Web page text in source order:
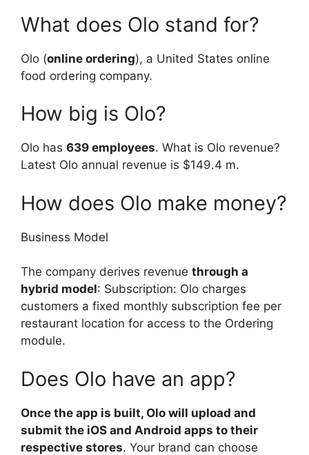
What does Olo stand for?
Olo (online ordering), a United States online
food ordering company.
How big is Olo?
Olo has 639 employees. What is Olo revenue?
Latest Olo annual revenue is $149.4 m.
How does Olo make money?
Business Model
The company derives revenue through a
hybrid model: Subscription: Olo charges
customers a fixed monthly subscription fee per
restaurant location for access to the Ordering
module.
Does Olo have an app?
Once the app is built, Olo will upload and
submit the iOS and Android apps to their
respective stores. Your brand can choose